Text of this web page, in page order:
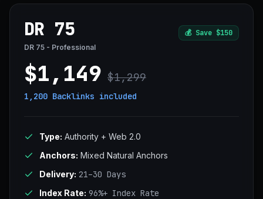
DR 75 💰 Save $150
DR 75 - Professional
$1,149 $1,299
1,200 Backlinks included
Type: Authority + Web 2.0
Anchors: Mixed Natural Anchors
Delivery: 21–30 Days
Index Rate: 96%+ Index Rate